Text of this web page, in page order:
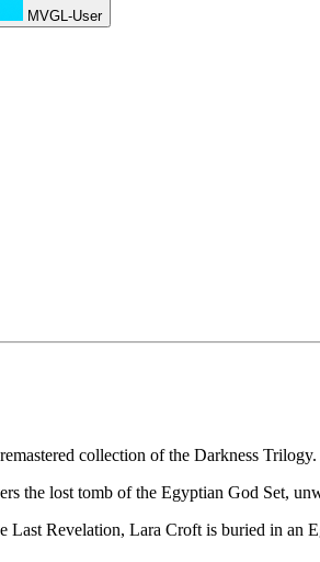
MVGL-User
collection of the Darkness Trilogy.
the lost tomb of the Egyptian God Set,
Revelation, Lara Croft is buried in an